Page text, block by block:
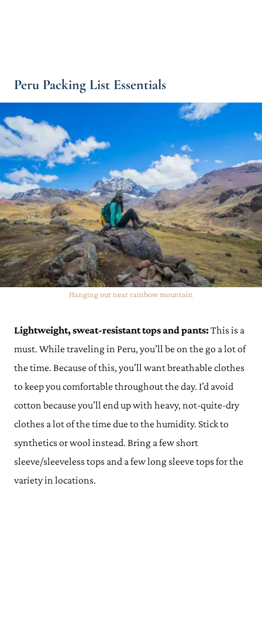
Peru Packing List Essentials
Hanging out near rainbow mountain
Lightweight, sweat-resistant tops and pants:This is a
must. While traveling in Peru, you’ll be on the go a lot of
the time. Because of this, you’ll want breathable clothes
to keep you comfortable throughout the day. I’d avoid
cotton because you’ll end up with heavy, not-quite-dry
clothes a lot of the time due to the humidity. Stick to
synthetics or wool instead. Bring a few short
sleeve/sleeveless tops and a few long sleeve tops for the
variety in locations.